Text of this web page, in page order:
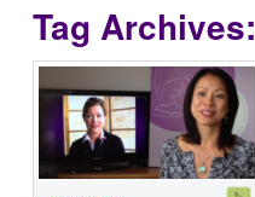
Tag Archives: